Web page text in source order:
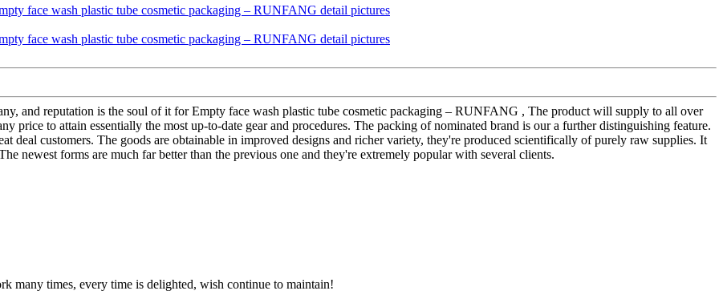
and reputation is the soul of it for Empty face wash plastic tube cosmetic packaging – RUNFANG , The product will supply to all over
price to attain essentially the most up-to-date gear and procedures. The packing of nominated brand is our a further distinguishing feature.
deal customers. The goods are obtainable in improved designs and richer variety, they're produced scientifically of purely raw supplies. It
newest forms are much far better than the previous one and they're extremely popular with several clients.
many times, every time is delighted, wish continue to maintain!